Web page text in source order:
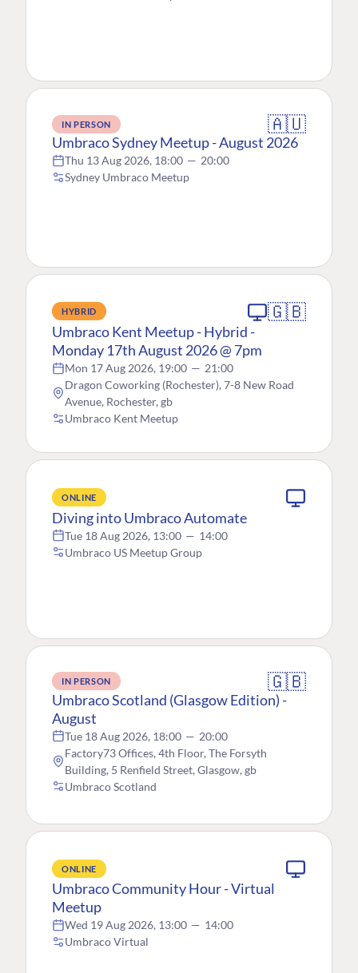
IN PERSON 🇦🇺
Umbraco Sydney Meetup - August 2026
Thu 13 Aug 2026, 18:00 — 20:00
Sydney Umbraco Meetup
HYBRID 🇬🇧
Umbraco Kent Meetup - Hybrid -
Monday 17th August 2026 @ 7pm
Mon 17 Aug 2026, 19:00 — 21:00
Dragon Coworking (Rochester), 7-8 New Road
Avenue, Rochester, gb
Umbraco Kent Meetup
ONLINE
Diving into Umbraco Automate
Tue 18 Aug 2026, 13:00 — 14:00
Umbraco US Meetup Group
IN PERSON 🇬🇧
Umbraco Scotland (Glasgow Edition) -
August
Tue 18 Aug 2026, 18:00 — 20:00
Factory73 Offices, 4th Floor, The Forsyth
Building, 5 Renfield Street, Glasgow, gb
Umbraco Scotland
ONLINE
Umbraco Community Hour - Virtual
Meetup
Wed 19 Aug 2026, 13:00 — 14:00
Umbraco Virtual